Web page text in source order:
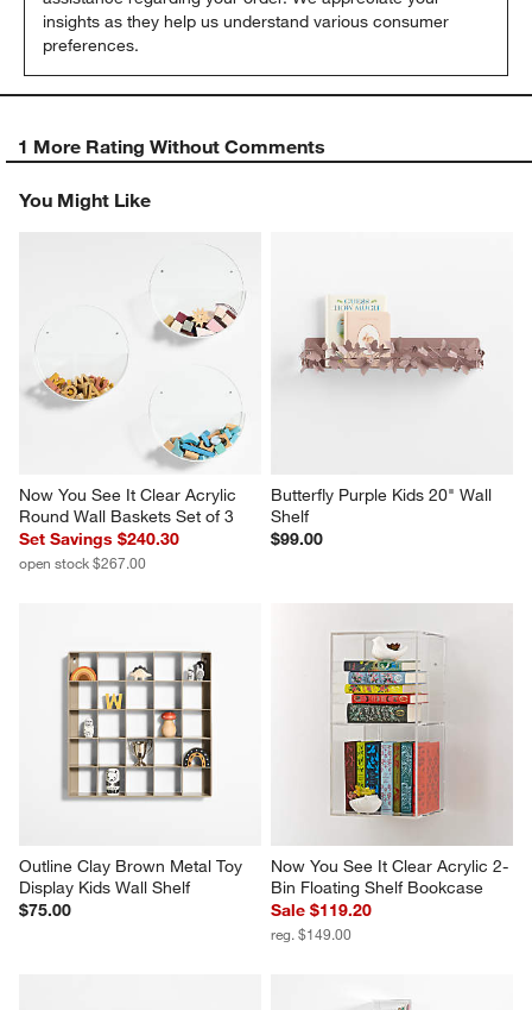
insights as they help us understand various consumer
preferences.
1 More Rating Without Comments
You Might Like
Now You See It Clear Acrylic
Round Wall Baskets Set of 3
Set Savings $240.30
open stock $267.00
Butterfly Purple Kids 20" Wall
Shelf
$99.00
Outline Clay Brown Metal Toy
Display Kids Wall Shelf
$75.00
Now You See It Clear Acrylic 2-
Bin Floating Shelf Bookcase
Sale $119.20
reg. $149.00